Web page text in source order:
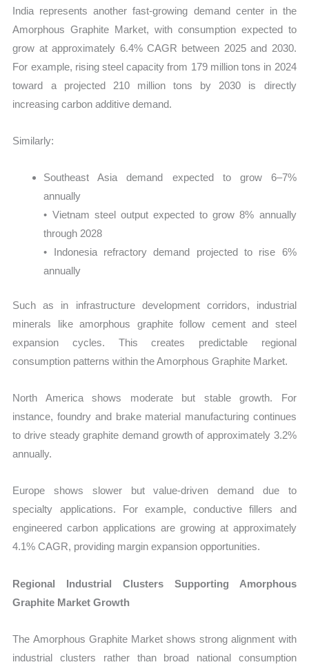
India represents another fast-growing demand center in the
Amorphous Graphite Market, with consumption expected to
grow at approximately 6.4% CAGR between 2025 and 2030.
For example, rising steel capacity from 179 million tons in 2024
toward a projected 210 million tons by 2030 is directly
increasing carbon additive demand.
Similarly:
Southeast Asia demand expected to grow 6–7%
annually
• Vietnam steel output expected to grow 8% annually
through 2028
• Indonesia refractory demand projected to rise 6%
annually
Such as in infrastructure development corridors, industrial
minerals like amorphous graphite follow cement and steel
expansion cycles. This creates predictable regional
consumption patterns within the Amorphous Graphite Market.
North America shows moderate but stable growth. For
instance, foundry and brake material manufacturing continues
to drive steady graphite demand growth of approximately 3.2%
annually.
Europe shows slower but value-driven demand due to
specialty applications. For example, conductive fillers and
engineered carbon applications are growing at approximately
4.1% CAGR, providing margin expansion opportunities.
Regional Industrial Clusters Supporting Amorphous
Graphite Market Growth
The Amorphous Graphite Market shows strong alignment with
industrial clusters rather than broad national consumption